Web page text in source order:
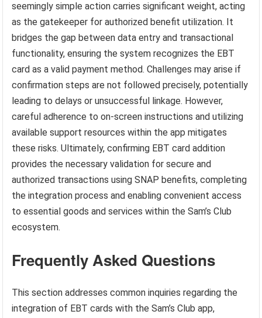
seemingly simple action carries significant weight, acting
as the gatekeeper for authorized benefit utilization. It
bridges the gap between data entry and transactional
functionality, ensuring the system recognizes the EBT
card as a valid payment method. Challenges may arise if
confirmation steps are not followed precisely, potentially
leading to delays or unsuccessful linkage. However,
careful adherence to on-screen instructions and utilizing
available support resources within the app mitigates
these risks. Ultimately, confirming EBT card addition
provides the necessary validation for secure and
authorized transactions using SNAP benefits, completing
the integration process and enabling convenient access
to essential goods and services within the Sam’s Club
ecosystem.
Frequently Asked Questions
This section addresses common inquiries regarding the
integration of EBT cards with the Sam’s Club app,